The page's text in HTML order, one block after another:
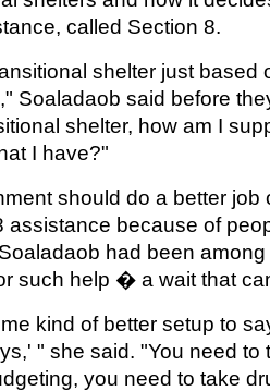
called Section 8.
shelter just based
Soaladaob said before
shelter, how am I
I have?"
should do a better job
assistance because of
had been
such help � a wait that
kind of better setup to
" she said. "You need to
you need to take